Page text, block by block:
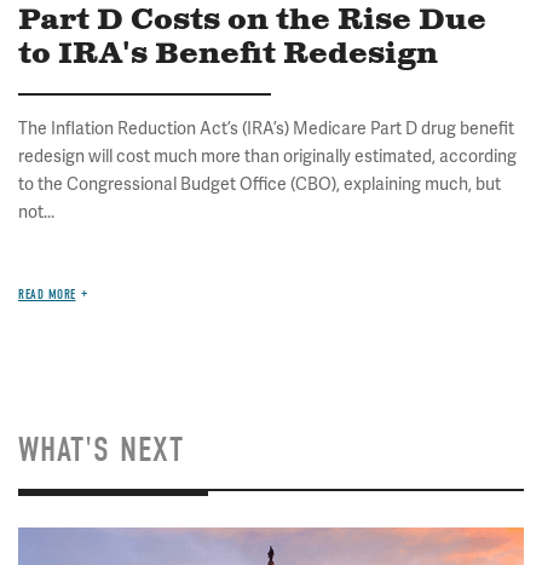
Part D Costs on the Rise Due
to IRA's Benefit Redesign
The Inflation Reduction Act’s (IRA’s) Medicare Part D drug benefit
redesign will cost much more than originally estimated, according
to the Congressional Budget Office (CBO), explaining much, but
not...
READ MORE
WHAT'S NEXT